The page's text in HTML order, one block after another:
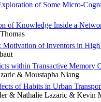
of Some Micro-
of Knowledge Inside a
of Inventors in
within Transactive Memory
& Moustapha Niang
of Habits in Urban
& Nathalie Lazaric & Kevin